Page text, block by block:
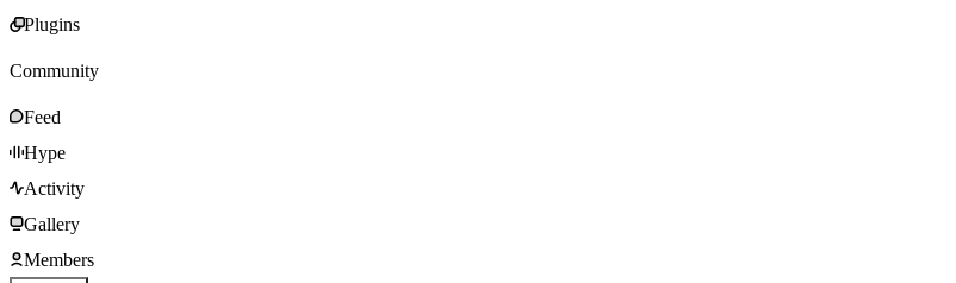
Plugins
Community
Feed
Hype
Activity
Gallery
Members